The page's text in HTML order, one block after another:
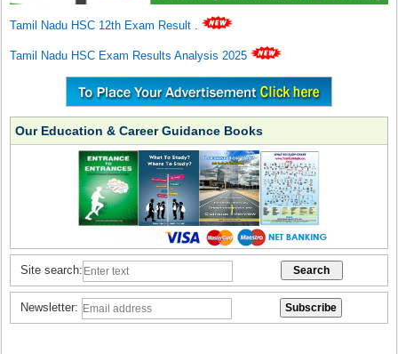
Tamil Nadu HSC 12th Exam Result .
Tamil Nadu HSC Exam Results Analysis 2025
Our Education & Career Guidance Books
Site search:
Newsletter: